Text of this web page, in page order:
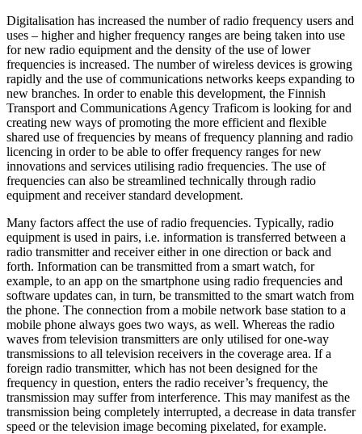
Digitalisation has increased the number of radio frequency users and
uses ‒ higher and higher frequency ranges are being taken into use
for new radio equipment and the density of the use of lower
frequencies is increased. The number of wireless devices is growing
rapidly and the use of communications networks keeps expanding to
new branches. In order to enable this development, the Finnish
Transport and Communications Agency Traficom is looking for and
creating new ways of promoting the more efficient and flexible
shared use of frequencies by means of frequency planning and radio
licencing in order to be able to offer frequency ranges for new
innovations and services utilising radio frequencies. The use of
frequencies can also be streamlined technically through radio
equipment and receiver standard development.
Many factors affect the use of radio frequencies. Typically, radio
equipment is used in pairs, i.e. information is transferred between a
radio transmitter and receiver either in one direction or back and
forth. Information can be transmitted from a smart watch, for
example, to an app on the smartphone using radio frequencies and
software updates can, in turn, be transmitted to the smart watch from
the phone. The connection from a mobile network base station to a
mobile phone always goes two ways, as well. Whereas the radio
waves from television transmitters are only utilised for one-way
transmissions to all television receivers in the coverage area. If a
foreign radio transmitter, which has not been designed for the
frequency in question, enters the radio receiver’s frequency, the
transmission may suffer from interference. This may manifest as the
transmission being completely interrupted, a decrease in data transfer
speed or the television image becoming pixelated, for example.